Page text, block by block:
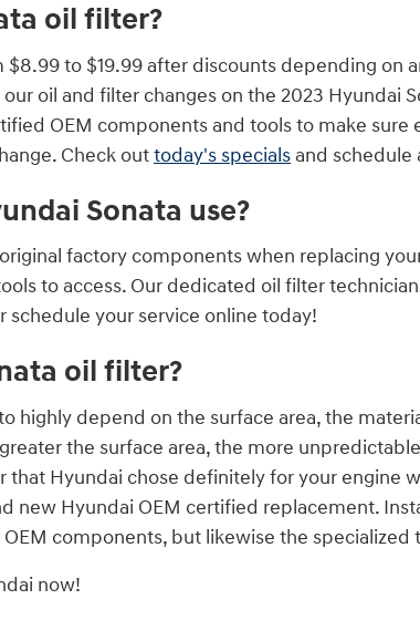
oil filter?
to $19.99 after discounts depending
oil and filter changes on the 2023
OEM components and tools to make
Check outtoday's specials and
Sonata use?
factory components when replacing
to access. Our dedicated oil filter
schedule your service online today!
oil filter?
highly depend on the surface area, the
the surface area, the more
Hyundai chose definitely for your engine
new Hyundai OEM certified replacement.
components, but likewise the specialized
now!